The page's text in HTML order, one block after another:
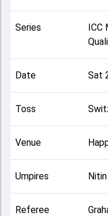
playing XI, toss result,
team squads and
conclusion.
Series
ICC
Date Sat
Toss
Venue
Umpires
Referee